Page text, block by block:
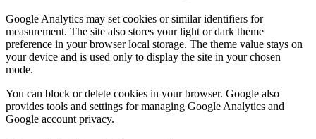
Google Analytics may set cookies or similar identifiers for
measurement. The site also stores your light or dark theme
preference in your browser local storage. The theme value stays on
your device and is used only to display the site in your chosen
mode.
You can block or delete cookies in your browser. Google also
provides tools and settings for managing Google Analytics and
Google account privacy.